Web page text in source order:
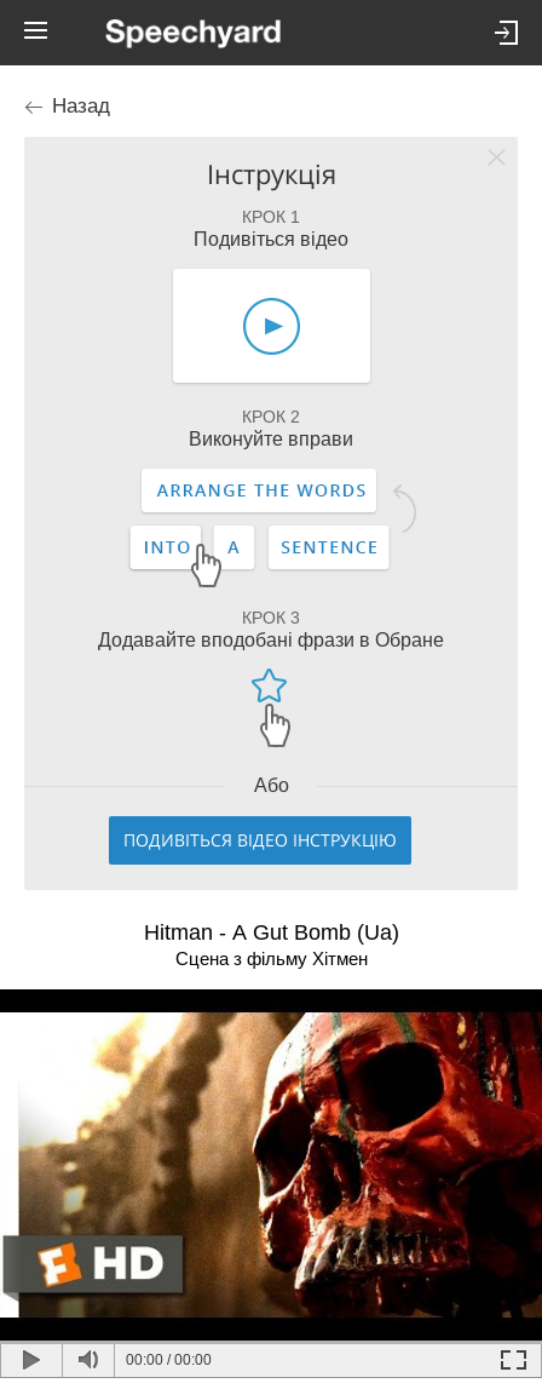
Назад
Інструкція
КРОК 1
Подивіться відео
КРОК 2
Виконуйте вправи
КРОК 3
Додавайте вподобані фрази в Обране
Або
ПОДИВІТЬСЯ ВІДЕО ІНСТРУКЦІЮ
Hitman - A Gut Bomb (Ua)
Сцена з фільму Хітмен
00:00 /00:00